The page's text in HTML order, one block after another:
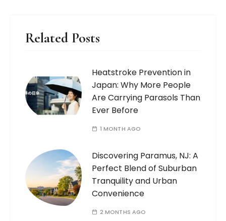
Related Posts
Heatstroke Prevention in
Japan: Why More People
Are Carrying Parasols Than
Ever Before
1 MONTH AGO
Discovering Paramus, NJ: A
Perfect Blend of Suburban
Tranquility and Urban
Convenience
2 MONTHS AGO